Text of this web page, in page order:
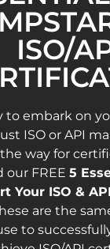
ISO/
to embark on
ISO or API
way for
our FREE 5
Your ISO &
are the
to